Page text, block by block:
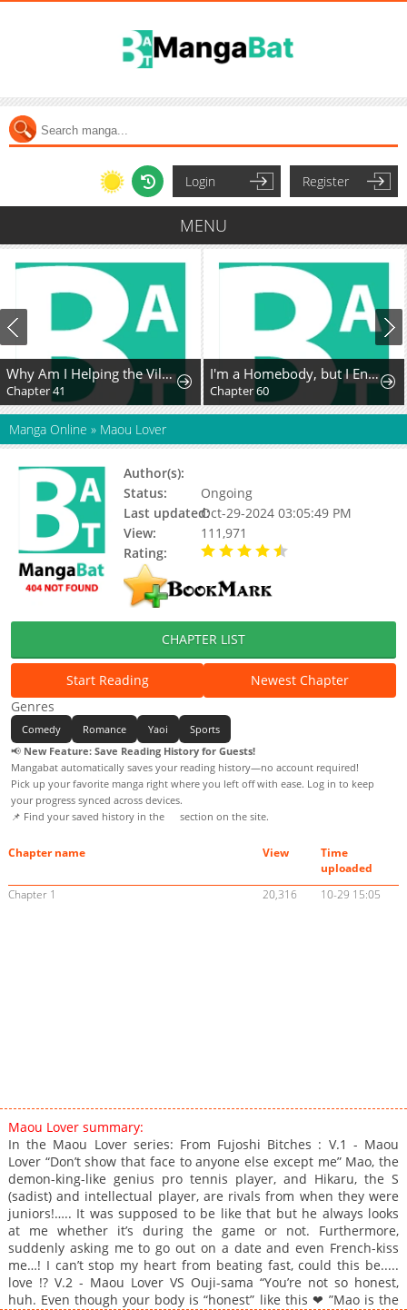
Login Register
MENU
Why Am I Helping the Villain Duke?
Chapter 41
I'm a Homebody, but I Ended Up Possessing a Character in a Devastating Confinement Novel (Pre-serialization)
Chapter 60
Manga Online » Maou Lover
Author(s):
Status:
Ongoing
Last updated:Oct-29-2024 03:05:49 PM
View:
111,971
Rating:
CHAPTER LIST
Start Reading
Newest Chapter
Genres
Comedy Romance Yaoi
Sports
📢 New Feature: Save Reading History for Guests!
Mangabat automatically saves your reading history—no account required!
Pick up your favorite manga right where you left off with ease. Log in to keep
your progress synced across devices.
📌 Find your saved history in the
section on the site.
Chapter name View
Time
uploaded
Chapter 1
20,316 10-29 15:05
Maou Lover summary:
In the Maou Lover series: From Fujoshi Bitches : V.1 - Maou
Lover “Don’t show that face to anyone else except me” Mao, the
demon-king-like genius pro tennis player, and Hikaru, the S
(sadist) and intellectual player, are rivals from when they were
juniors!….. It was supposed to be like that but he always looks
at me whether it’s during the game or not. Furthermore,
suddenly asking me to go out on a date and even French-kiss
me…! I can’t stop my heart from beating fast, could this be.....
love !? V.2 - Maou Lover VS Ouji-sama “You’re not so honest,
huh. Even though your body is “honest” like this ❤ ”Mao is the